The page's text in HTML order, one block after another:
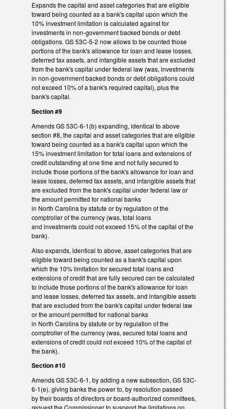
Expands the capital and asset categories that are eligible
toward being counted as a bank's capital upon which the
10% investment limitation is calculated against for
investments in non-government backed bonds or debt
obligations. GS 53C-5-2 now allows to be counted those
portions of the bank's allowance for loan and lease losses,
deferred tax assets, and intangible assets that are excluded
from the bank's capital under federal law (was, investments
in non-government backed bonds or debt obligations could
not exceed 10% of a bank's required capital), plus the
bank's capital.
Section #9
Amends GS 53C-6-1(b) expanding, identical to above
section #8, the capital and asset categories that are eligible
toward being counted as a bank's capital upon which the
15% investment limitation for total loans and extensions of
credit outstanding at one time and not fully secured to
include those portions of the bank's allowance for loan and
lease losses, deferred tax assets, and intangible assets that
are excluded from the bank's capital under federal law or
the amount permitted for national banks
in North Carolina by statute or by regulation of the
comptroller of the currency (was, total loans
and investments could not exceed 15% of the capital of the
bank).
Also expands, identical to above, asset categories that are
eligible toward being counted as a bank's capital upon
which the 10% limitation for secured total loans and
extensions of credit that are fully secured can be calculated
to include those portions of the bank's allowance for loan
and lease losses, deferred tax assets, and intangible assets
that are excluded from the bank's capital under federal law
or the amount permitted for national banks
in North Carolina by statute or by regulation of the
comptroller of the currency (was, secured total loans and
extensions of credit could not exceed 10% of the capital of
the bank).
Section #10
Amends GS 53C-6-1, by adding a new subsection, GS 53C-
6-1(e), giving banks the power to, by resolution passed
by their boards of directors or board-authorized committees,